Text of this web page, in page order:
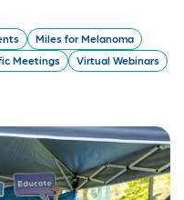
Miles for Melanoma
Meetings
Virtual Webinars